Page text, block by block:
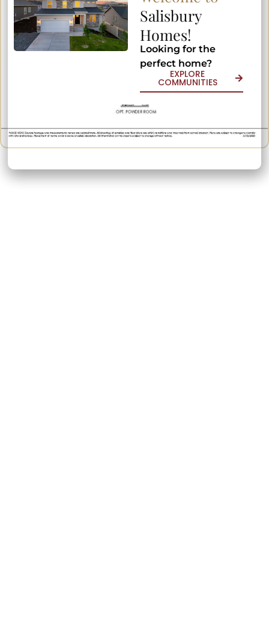
Salisbury
Homes!
Looking for the
perfect home?
EXPLORE
COMMUNITIES
Salisbury
Homes!
Looking for the
perfect home?
EXPLORE
COMMUNITIES